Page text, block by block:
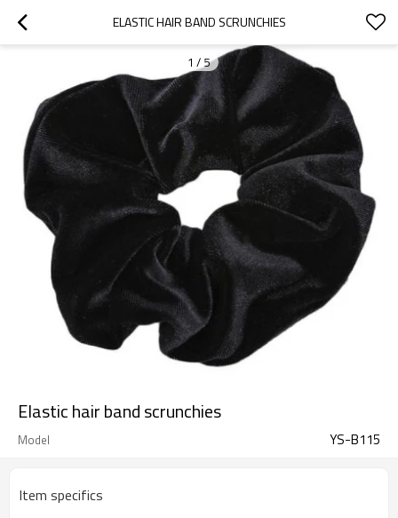
ELASTIC HAIR BAND SCRUNCHIES
1 /5
Elastic hair band scrunchies
Model YS-B115
Item specifics